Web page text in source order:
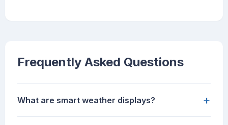
Frequently Asked Questions
What are smart weather displays? +